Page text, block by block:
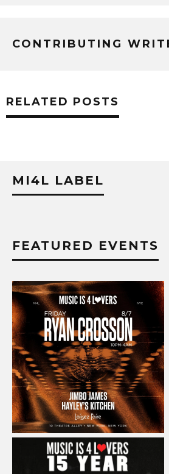
CONTRIBUTING
RELATED POSTS
MI4L LABEL
FEATURED EVENTS